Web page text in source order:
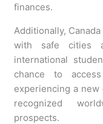
finances.
Additionally,
with safe cities
international
chance to
experiencing a new
recognized
prospects.